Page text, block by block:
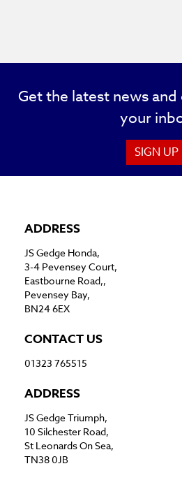
Get the latest news
your
SIGN UP
ADDRESS
JS Gedge Honda,
3-4 Pevensey Court,
Eastbourne Road,,
Pevensey Bay,
BN24 6EX
CONTACT US
01323 765515
ADDRESS
JS Gedge Triumph,
10 Silchester Road,
St Leonards On Sea,
TN38 0JB